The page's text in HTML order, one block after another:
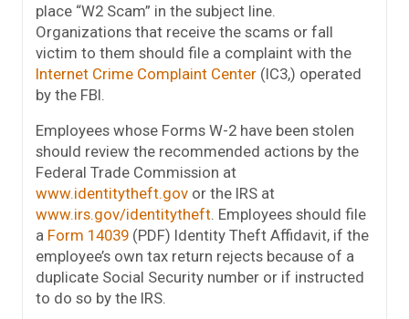
place “W2 Scam” in the subject line.
Organizations that receive the scams or fall
victim to them should file a complaint with the
Internet Crime Complaint Center (IC3,) operated
by the FBI.
Employees whose Forms W-2 have been stolen
should review the recommended actions by the
Federal Trade Commission at
www.identitytheft.gov or the IRS at
www.irs.gov/identitytheft . Employees should file
a Form 14039 (PDF) Identity Theft Affidavit, if the
employee’s own tax return rejects because of a
duplicate Social Security number or if instructed
to do so by the IRS.